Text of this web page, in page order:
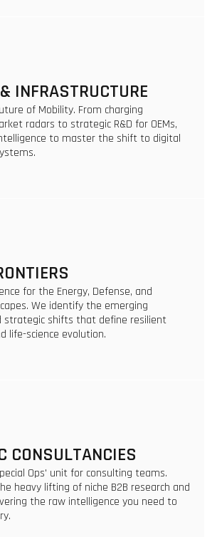
INFRASTRUCTURE
of Mobility. From charging
radars to strategic R&D for OEMs,
to master the shift to digital
for the Energy, Defense, and
We identify the emerging
strategic shifts that define resilient
life-science evolution.
CONSULTANCIES
Ops' unit for consulting teams.
heavy lifting of niche B2B research and
the raw intelligence you need to